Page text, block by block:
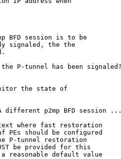
BFD session is to be
signaled, the the
P-tunnel has been
the state of
different p2mp BFD session
where fast restoration
PEs should be configured
P-tunnel restoration
be provided for this
reasonable default value